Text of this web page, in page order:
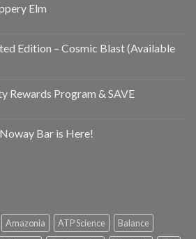
Elm
Edition – Cosmic Blast (Available
Rewards Program & SAVE
Bar is Here!
Amazonia ATP Science
Balance